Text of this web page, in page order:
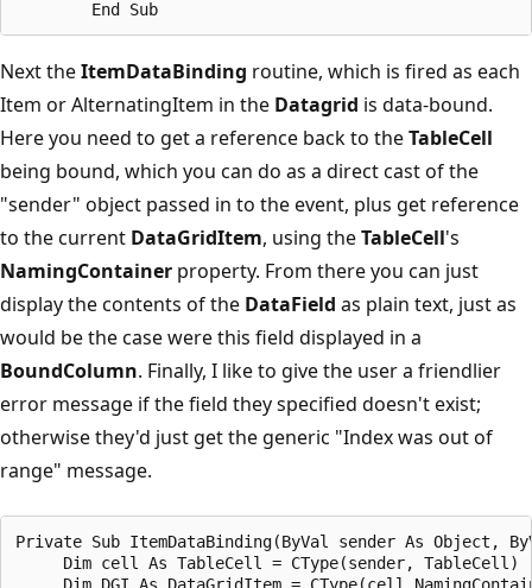
Next theItemDataBinding routine, which is fired as each
Item or AlternatingItem in the Datagrid is data-bound.
Here you need to get a reference back to theTableCell
being bound, which you can do as a direct cast of the
"sender" object passed in to the event, plus get reference
to the current DataGridItem, using theTableCell's
NamingContainer property. From there you can just
display the contents of the DataField as plain text, just as
would be the case were this field displayed in a
BoundColumn. Finally, I like to give the user a friendlier
error message if the field they specified doesn't exist;
otherwise they'd just get the generic "Index was out of
range" message.
Private Sub ItemDataBinding(ByVal sender As Object,
     Dim cell As TableCell = CType(sender, TableCell)